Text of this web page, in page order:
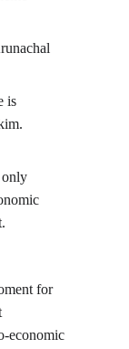
is
only
for
economic